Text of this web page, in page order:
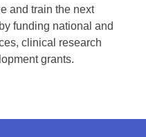
and train the next
funding national and
clinical research
grants.